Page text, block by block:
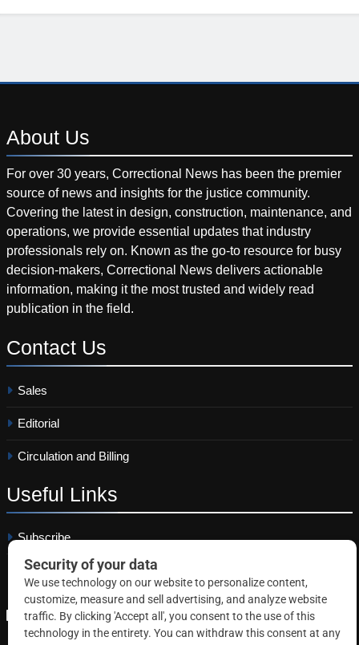
About Us
For over 30 years, Correctional News has been the premier
source of news and insights for the justice community.
Covering the latest in design, construction, maintenance, and
operations, we provide essential updates that industry
professionals rely on. Known as the go-to resource for busy
decision-makers, Correctional News delivers actionable
information, making it the most trusted and widely read
publication in the field.
Contact Us
Sales
Editorial
Circulation and Billing
Useful Links
Subscribe
Linkedin